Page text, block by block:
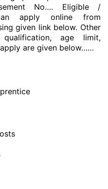
No…. Eligible /
apply online from
given link below. Other
age limit,
are given below……